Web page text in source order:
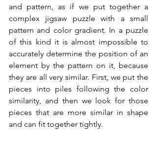
and pattern, as if we put together a
complex jigsaw puzzle with a small
pattern and color gradient. In a puzzle
of this kind it is almost impossible to
accurately determine the position of an
element by the pattern on it, because
they are all very similar. First, we put the
pieces into piles following the color
similarity, and then we look for those
pieces that are more similar in shape
and can fit together tightly.